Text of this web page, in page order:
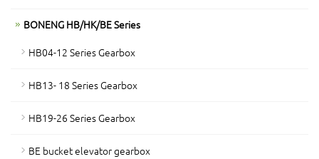
BONENG HB/HK/BE Series
HB04-12 Series Gearbox
HB13- 18 Series Gearbox
HB19-26 Series Gearbox
BE bucket elevator gearbox